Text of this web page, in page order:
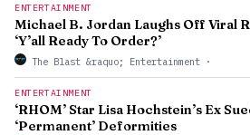
ENTERTAINMENT
Michael B. Jordan Laughs Off Viral
‘Y’all Ready To Order?’
The Blast &raquo; Entertainment ·
ENTERTAINMENT
‘RHOM’ Star Lisa Hochstein’s Ex
‘Permanent’ Deformities